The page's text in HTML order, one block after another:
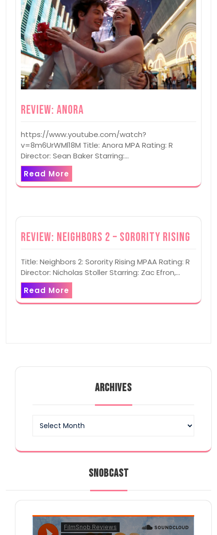
Review: Anora
https://www.youtube.com/watch?
v=8m6UrWMl18M Title: Anora MPA Rating: R
Director: Sean Baker Starring:…
Read More
Review: Neighbors 2 – Sorority Rising
Title: Neighbors 2: Sorority Rising MPAA Rating: R
Director: Nicholas Stoller Starring: Zac Efron,…
Read More
ARCHIVES
SNOBCAST